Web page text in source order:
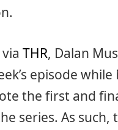
THR, Dalan
episode while
the first and
series. As such,